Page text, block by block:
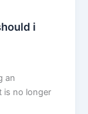
i
an
is no longer